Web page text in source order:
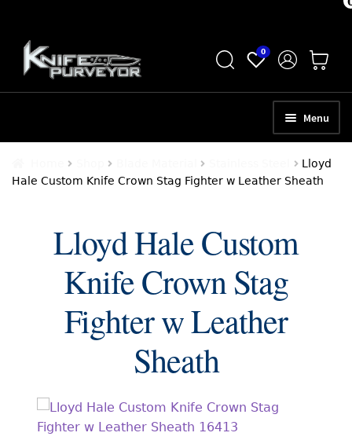
Skip
to
navigation
Skip
to
content
0
Menu
ABOUT
SELL YOUR KNIVES
APPRAISAL SERVICES
NEW KNIVES
EXCEPTIONAL BUYING OPPORTUNITIES
AMERICAN BLADESMITH SOCIETY MASTERSMITH
Lloyd
Hale Custom Knife Crown Stag Fighter w Leather Sheath
Lloyd Hale Custom
Knife Crown Stag
Fighter w Leather
Sheath